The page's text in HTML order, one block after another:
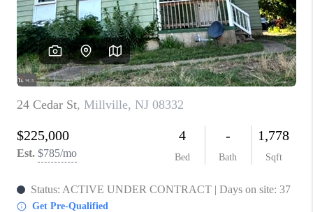
REVIEWS
CAREERS
ABOUT PLACE
CONNECT
TOP AREAS
BLOG